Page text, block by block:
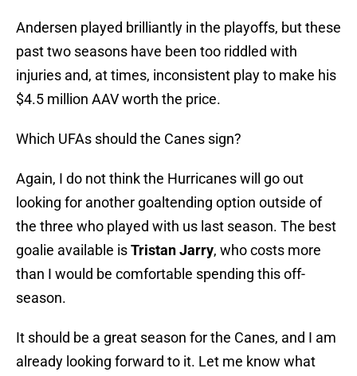
Andersen played brilliantly in the playoffs, but these
past two seasons have been too riddled with
injuries and, at times, inconsistent play to make his
$4.5 million AAV worth the price.
Which UFAs should the Canes sign?
Again, I do not think the Hurricanes will go out
looking for another goaltending option outside of
the three who played with us last season. The best
goalie available isTristan Jarry, who costs more
than I would be comfortable spending this off-
season.
It should be a great season for the Canes, and I am
already looking forward to it. Let me know what